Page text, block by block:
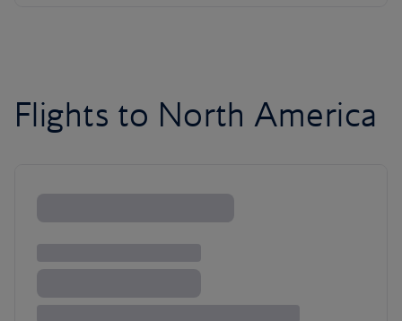
Flights to North America